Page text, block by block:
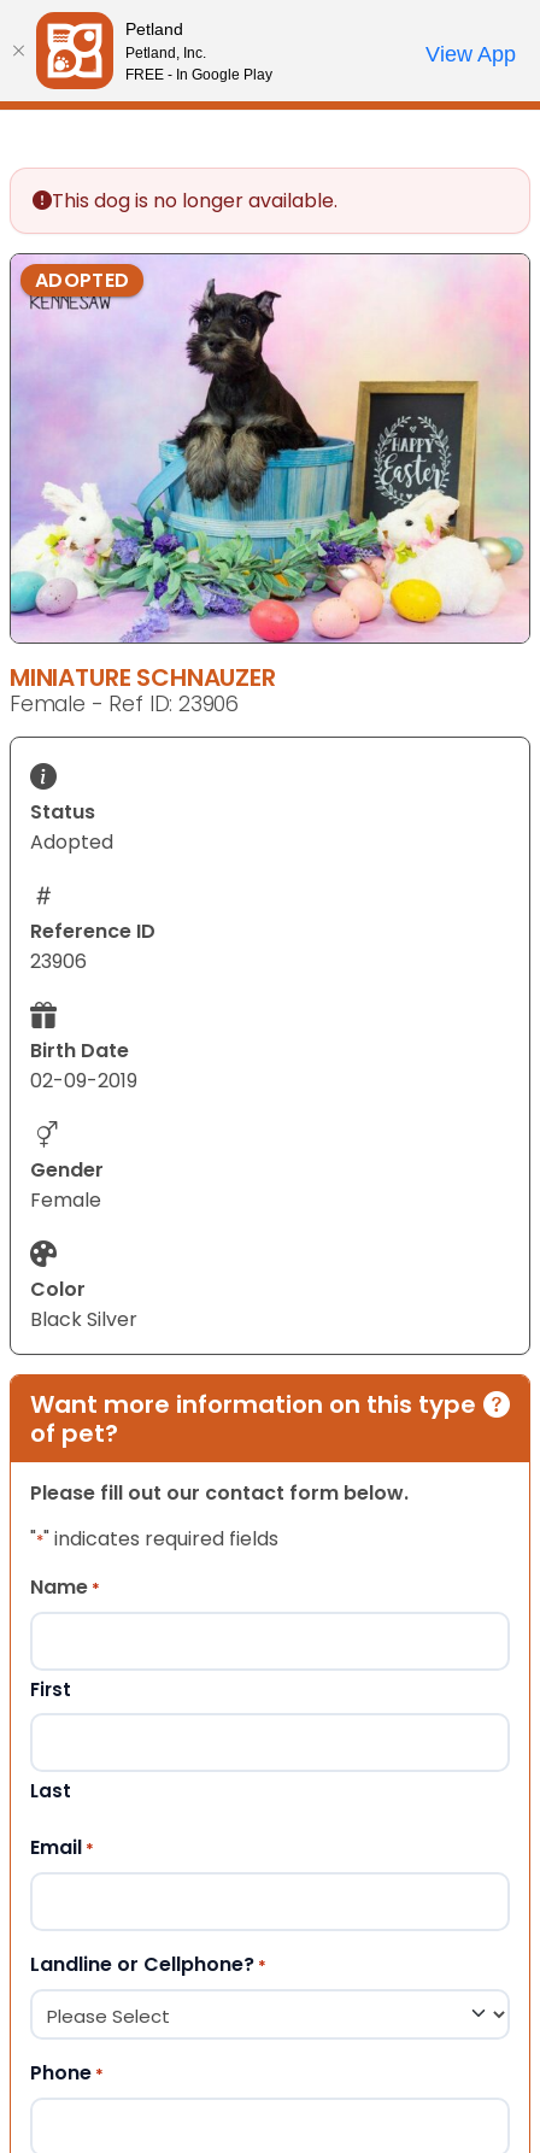
Please
note:
This
website
accessibility
system.
Review Order
My AccountCall Us
This dog is no longer available.
ADOPTED
MINIATURE SCHNAUZER
Female - Ref ID: 23906
Status
Adopted
Reference ID
23906
Birth Date
02-09-2019
Gender
Female
Color
Black Silver
Want more information on this type
of pet?
Please fill out our contact form below.
"*" indicates required fields
Name *
First
Last
Email *
Landline or Cellphone? *
Phone *
Petland
Petland, Inc.
FREE - In Google Play
View App